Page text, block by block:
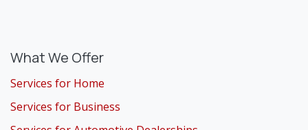
What We Offer
Services for Home
Services for Business